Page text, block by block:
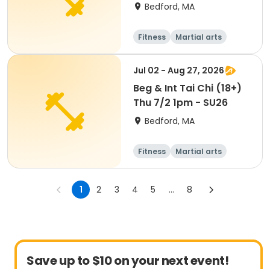
Bedford, MA
Fitness Martial arts
Jul 02 - Aug 27, 2026
Beg & Int Tai Chi (18+)
Thu 7/2 1pm - SU26
Bedford, MA
Fitness
Martial arts
Adult
All
1 2 3 4 5 ... 8
Save up to $10 on your next event!